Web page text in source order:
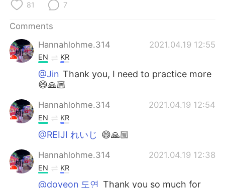
81 7
Comments
Hannahlohme.314
2021.04.19 12:55
EN KR
@Jin Thank you, I need to practice more
😄🙏🏼
Hannahlohme.314 2021.04.19 12:54
EN KR
@REIJI れいじ 😄🙏🏼
Hannahlohme.314 2021.04.19 12:38
EN KR
@doyeon 도연 Thank you so much for